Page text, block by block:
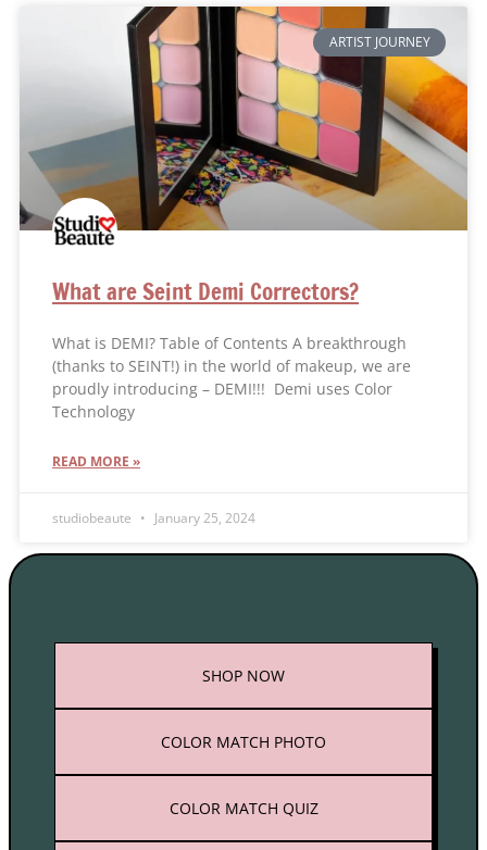
ARTIST JOURNEY
What are Seint Demi Correctors?
What is DEMI? Table of Contents A breakthrough
(thanks to SEINT!) in the world of makeup, we are
proudly introducing – DEMI!!! Demi uses Color
Technology
READ MORE »
studiobeaute January 25, 2024
SHOP NOW
COLOR MATCH PHOTO
COLOR MATCH QUIZ